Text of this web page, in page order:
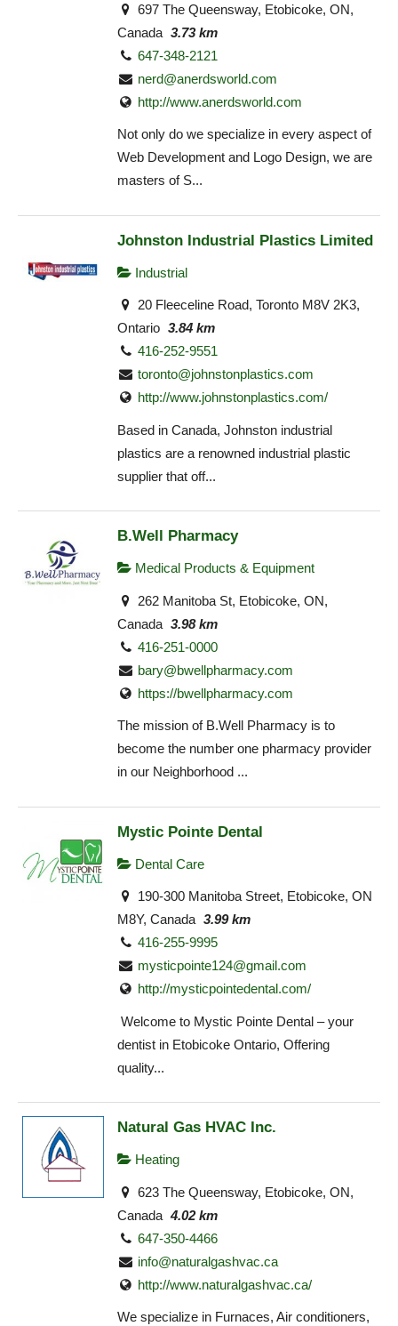
697 The Queensway, Etobicoke, ON,
Canada 3.73 km
647-348-2121
nerd@anerdsworld.com
http://www.anerdsworld.com
Not only do we specialize in every aspect of
Web Development and Logo Design, we are
masters of S...
Johnston Industrial Plastics Limited
Industrial
20 Fleeceline Road, Toronto M8V 2K3,
Ontario 3.84 km
416-252-9551
toronto@johnstonplastics.com
http://www.johnstonplastics.com/
Based in Canada, Johnston industrial
plastics are a renowned industrial plastic
supplier that off...
B.Well Pharmacy
Medical Products & Equipment
262 Manitoba St, Etobicoke, ON,
Canada 3.98 km
416-251-0000
bary@bwellpharmacy.com
https://bwellpharmacy.com
The mission of B.Well Pharmacy is to
become the number one pharmacy provider
in our Neighborhood ...
Mystic Pointe Dental
Dental Care
190-300 Manitoba Street, Etobicoke, ON
M8Y, Canada 3.99 km
416-255-9995
mysticpointe124@gmail.com
http://mysticpointedental.com/
Welcome to Mystic Pointe Dental – your
dentist in Etobicoke Ontario, Offering
quality...
Natural Gas HVAC Inc.
Heating
623 The Queensway, Etobicoke, ON,
Canada 4.02 km
647-350-4466
info@naturalgashvac.ca
http://www.naturalgashvac.ca/
We specialize in Furnaces, Air conditioners,